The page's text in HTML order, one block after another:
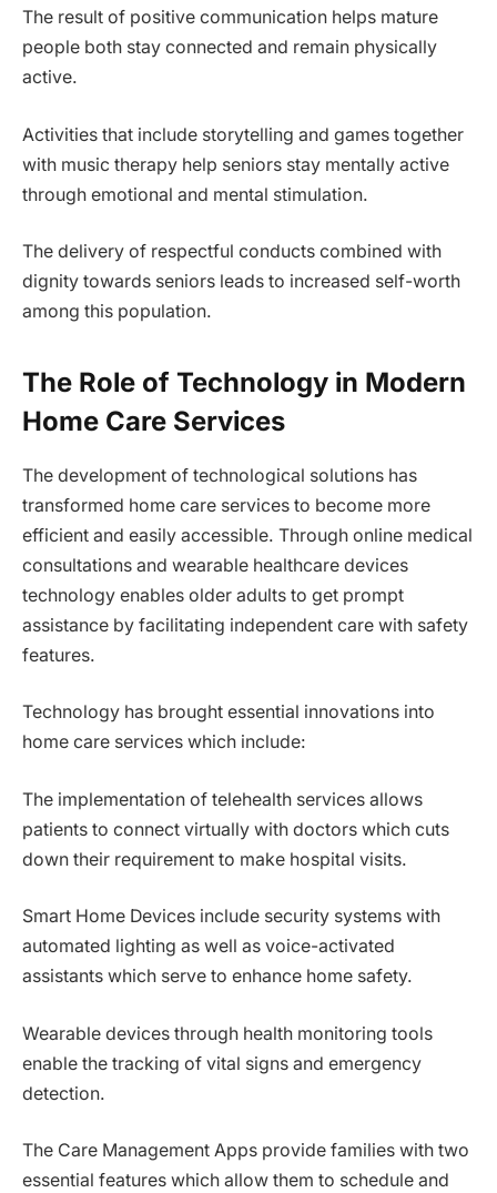
The result of positive communication helps mature
people both stay connected and remain physically
active.
Activities that include storytelling and games together
with music therapy help seniors stay mentally active
through emotional and mental stimulation.
The delivery of respectful conducts combined with
dignity towards seniors leads to increased self-worth
among this population.
The Role of Technology in Modern
Home Care Services
The development of technological solutions has
transformed home care services to become more
efficient and easily accessible. Through online medical
consultations and wearable healthcare devices
technology enables older adults to get prompt
assistance by facilitating independent care with safety
features.
Technology has brought essential innovations into
home care services which include:
The implementation of telehealth services allows
patients to connect virtually with doctors which cuts
down their requirement to make hospital visits.
Smart Home Devices include security systems with
automated lighting as well as voice-activated
assistants which serve to enhance home safety.
Wearable devices through health monitoring tools
enable the tracking of vital signs and emergency
detection.
The Care Management Apps provide families with two
essential features which allow them to schedule and